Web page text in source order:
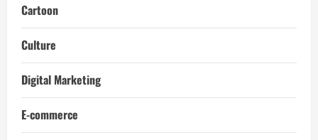
Cartoon
Culture
Digital Marketing
E-commerce